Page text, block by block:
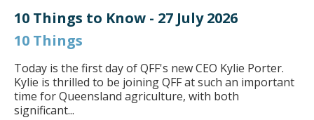
10 Things to Know - 27 July 2026
10 Things
Today is the first day of QFF's new CEO Kylie Porter.
Kylie is thrilled to be joining QFF at such an important
time for Queensland agriculture, with both
significant...